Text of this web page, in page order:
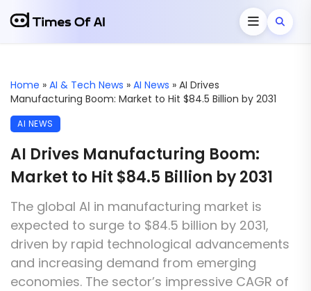
Home » AI & Tech News » AI News » AI Drives
Manufacturing Boom: Market to Hit $84.5 Billion by 2031
AI NEWS
AI Drives Manufacturing Boom:
Market to Hit $84.5 Billion by 2031
The global AI in manufacturing market is
expected to surge to $84.5 billion by 2031,
driven by rapid technological advancements
and increasing demand from emerging
economies. The sector’s impressive CAGR of